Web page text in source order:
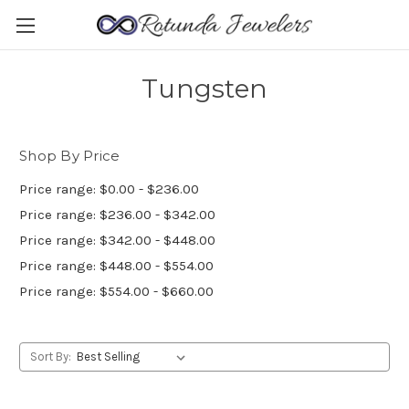
Tungsten
Shop By Price
Price range: $0.00 - $236.00
Price range: $236.00 - $342.00
Price range: $342.00 - $448.00
Price range: $448.00 - $554.00
Price range: $554.00 - $660.00
Sort By: